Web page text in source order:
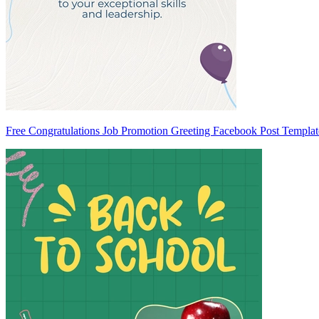
Free Congratulations Job Promotion Greeting Facebook Post